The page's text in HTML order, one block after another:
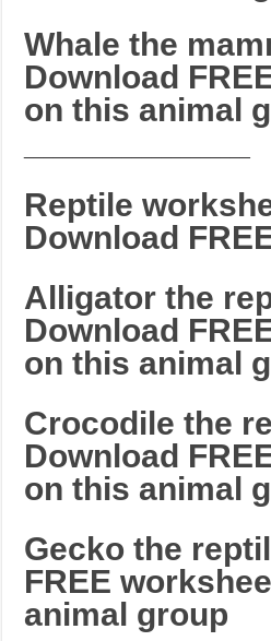
Whale the
Download
on this animal
Reptile
Download
Alligator the
Download
on this animal
Crocodile the
Download
on this animal
Gecko the
FREE
animal group